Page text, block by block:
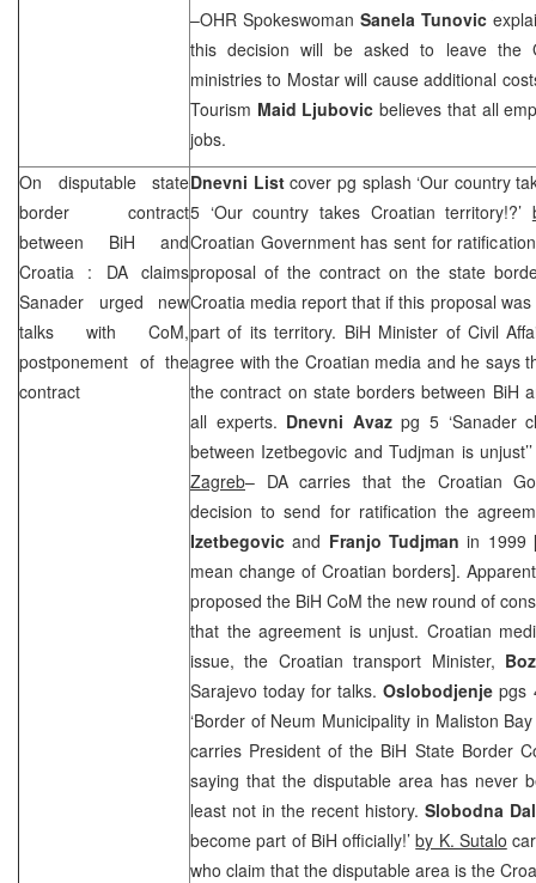
–OHR Spokeswoman Sanela Tunovic
this decision will be asked to leave the
ministries to Mostar will cause additional
Tourism Maid Ljubovicbelieves that all
jobs.
On disputable state
border contract
between BiH and
Croatia
: DA claims
Sanader urged new
talks with CoM,
postponement of the
contract
Dnevni Listcover pg splash ‘Our country
5 ‘Our country takes Croatian territory!?’
Croatian Government has sent for
proposal of the contract on the state
Croatia media report that if this proposal
part of its territory. BiH Minister of Civil
agree with the Croatian media and he says
the contract on state borders between BiH
all experts. Dnevni Avazpg 5 ‘Sanader
between Izetbegovic and Tudjman is
Zagreb– DA carries that the Croatian
decision to send for ratification the
Izetbegovic and Franjo Tudjmanin 1999
mean change of Croatian borders].
proposed the BiH CoM the new round of
that the agreement is unjust. Croatian
issue, the Croatian transport Minister,
Sarajevo today for talks.Oslobodjenje pgs
‘Border of Neum Municipality in Maliston
carries President of the BiH State Border
saying that the disputable area has never
least not in the recent history. Slobodna
become part of BiH officially!’by K. Sutalo
who claim that the disputable area is the